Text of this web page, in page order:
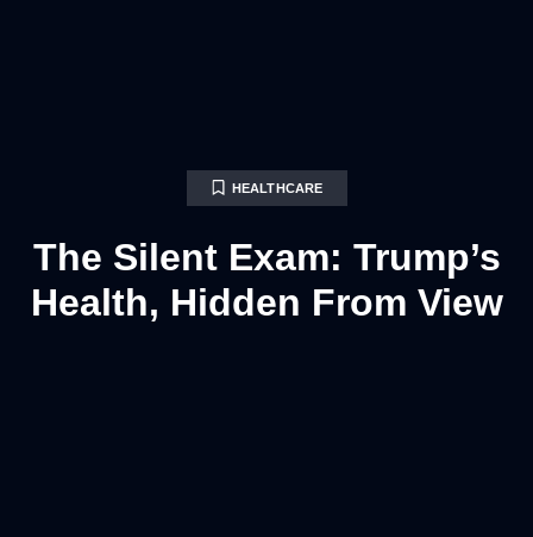
HEALTHCARE
The Silent Exam: Trump’s
Health, Hidden From View